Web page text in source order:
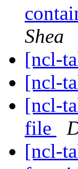
Shea
[ncl-
[ncl-
[ncl-
file
[ncl-